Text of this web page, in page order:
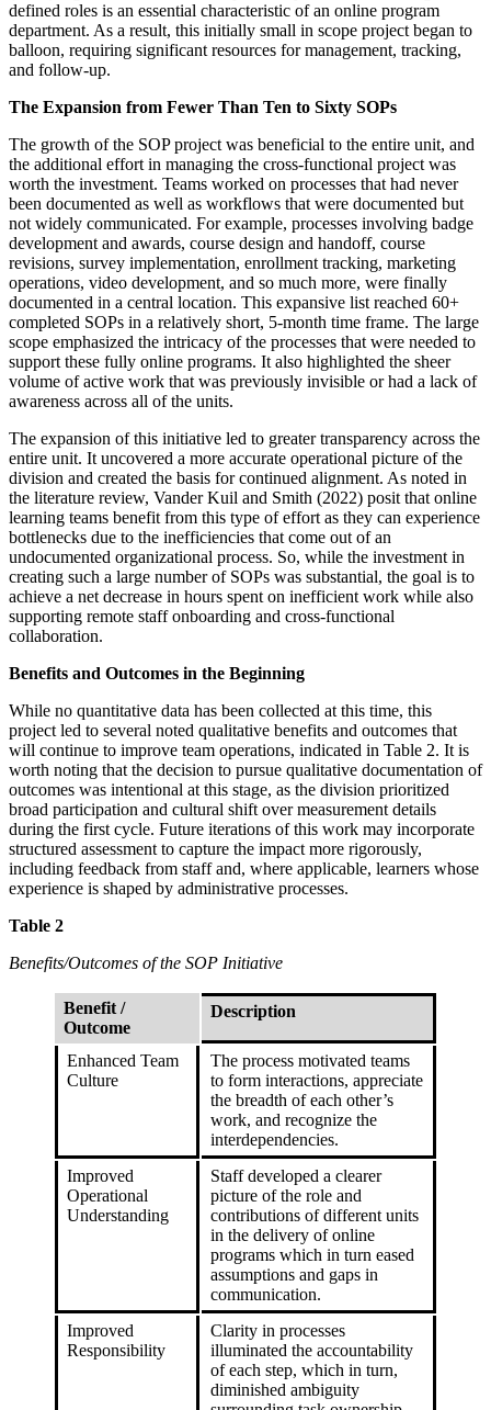
defined roles is an essential characteristic of an online program
department. As a result, this initially small in scope project began to
balloon, requiring significant resources for management, tracking,
and follow-up.
The Expansion from Fewer Than Ten to Sixty SOPs
The growth of the SOP project was beneficial to the entire unit, and
the additional effort in managing the cross-functional project was
worth the investment. Teams worked on processes that had never
been documented as well as workflows that were documented but
not widely communicated. For example, processes involving badge
development and awards, course design and handoff, course
revisions, survey implementation, enrollment tracking, marketing
operations, video development, and so much more, were finally
documented in a central location. This expansive list reached 60+
completed SOPs in a relatively short, 5-month time frame. The large
scope emphasized the intricacy of the processes that were needed to
support these fully online programs. It also highlighted the sheer
volume of active work that was previously invisible or had a lack of
awareness across all of the units.
The expansion of this initiative led to greater transparency across the
entire unit. It uncovered a more accurate operational picture of the
division and created the basis for continued alignment. As noted in
the literature review, Vander Kuil and Smith (2022) posit that online
learning teams benefit from this type of effort as they can experience
bottlenecks due to the inefficiencies that come out of an
undocumented organizational process. So, while the investment in
creating such a large number of SOPs was substantial, the goal is to
achieve a net decrease in hours spent on inefficient work while also
supporting remote staff onboarding and cross-functional
collaboration.
Benefits and Outcomes in the Beginning
While no quantitative data has been collected at this time, this
project led to several noted qualitative benefits and outcomes that
will continue to improve team operations, indicated in Table 2. It is
worth noting that the decision to pursue qualitative documentation of
outcomes was intentional at this stage, as the division prioritized
broad participation and cultural shift over measurement details
during the first cycle. Future iterations of this work may incorporate
structured assessment to capture the impact more rigorously,
including feedback from staff and, where applicable, learners whose
experience is shaped by administrative processes.
Table 2
Benefits/Outcomes of the SOP Initiative
Benefit /
Outcome
Description
Enhanced Team
Culture
The process motivated teams
to form interactions, appreciate
the breadth of each other’s
work, and recognize the
interdependencies.
Improved
Operational
Understanding
Staff developed a clearer
picture of the role and
contributions of different units
in the delivery of online
programs which in turn eased
assumptions and gaps in
communication.
Improved
Responsibility
Clarity in processes
illuminated the accountability
of each step, which in turn,
diminished ambiguity